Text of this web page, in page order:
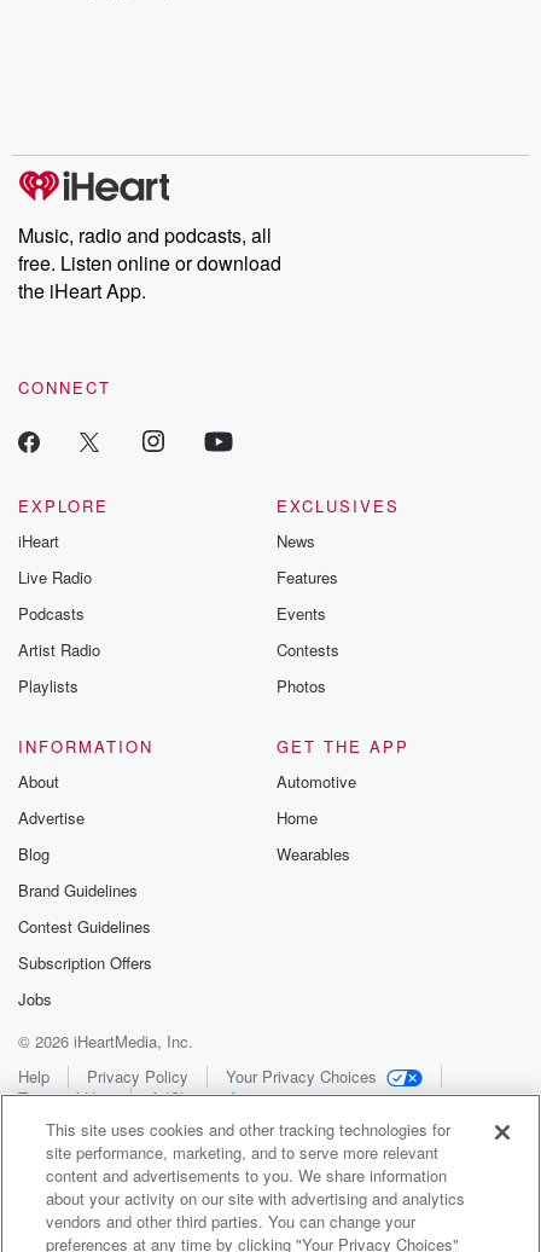
Music, radio and podcasts, all
free. Listen online or download
the iHeart App.
CONNECT
EXPLORE
iHeart
Live Radio
Podcasts
Artist Radio
Playlists
EXCLUSIVES
News
Features
Events
Contests
Photos
INFORMATION
About
Advertise
Blog
Brand Guidelines
Contest Guidelines
Subscription Offers
Jobs
GET THE APP
Automotive
Home
Wearables
© 2026 iHeartMedia, Inc.
Help
Privacy Policy
Your Privacy Choices
Terms of Use
AdChoices
This site uses cookies and other tracking technologies for
site performance, marketing, and to serve more relevant
content and advertisements to you. We share information
about your activity on our site with advertising and analytics
vendors and other third parties. You can change your
preferences at any time by clicking "Your Privacy Choices"